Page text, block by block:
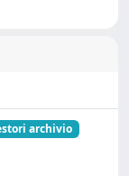
archivio